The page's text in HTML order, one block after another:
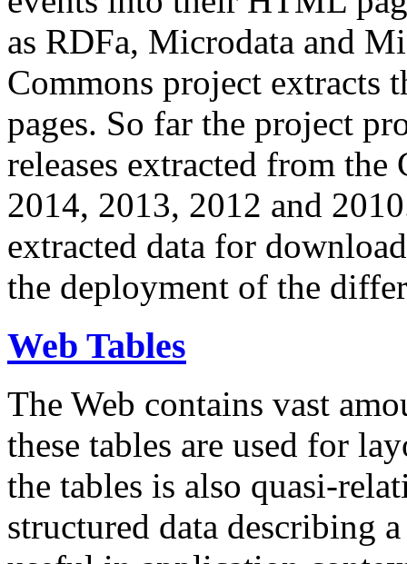
as RDFa, Microdata and
Commons project extracts
pages. So far the project
releases extracted from
2014, 2013, 2012 and
extracted data for
the deployment of the
Web Tables
The Web contains vast
these tables are used for
the tables is also quasi-
structured data describing